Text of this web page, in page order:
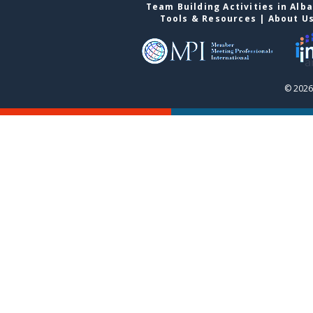
Team Building Activities in
Tools & Resources | About
©